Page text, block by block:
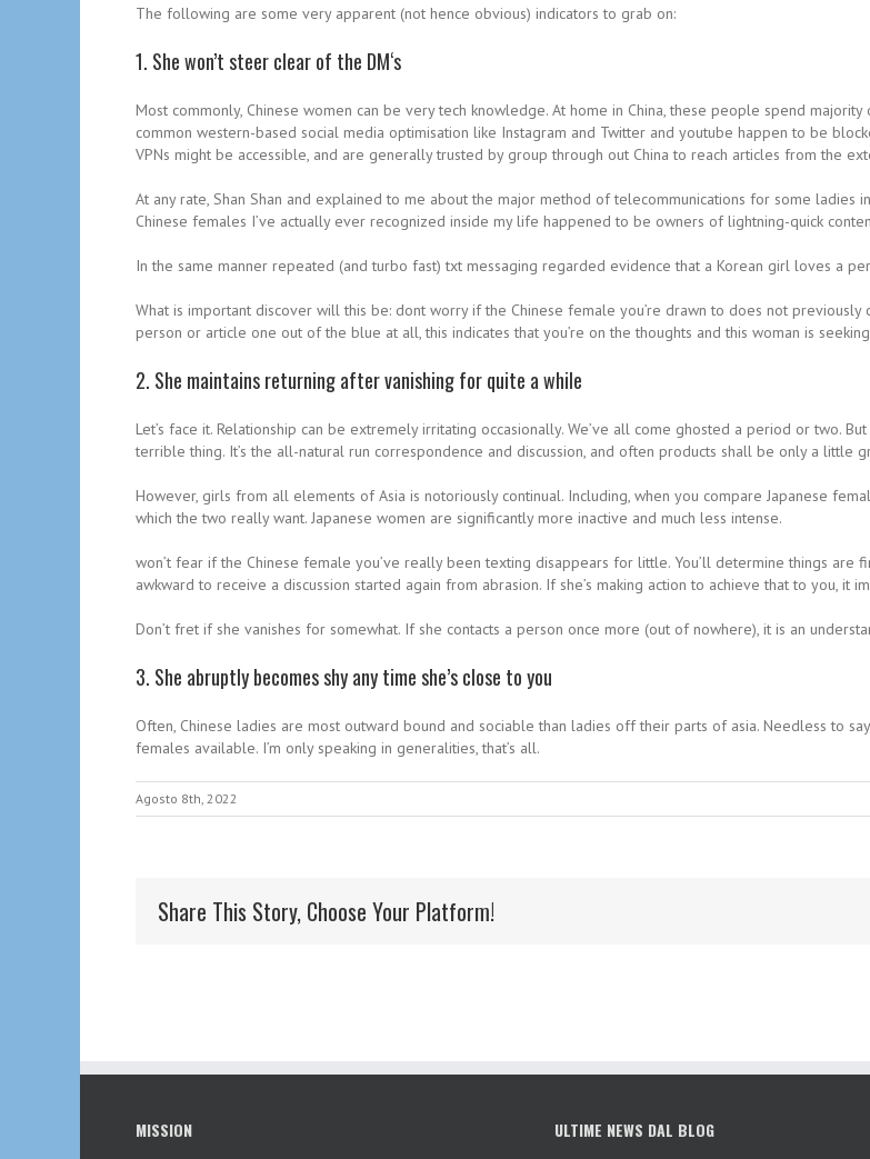
The following are some very apparent (not hence obvious) indicators to grab on:
1. She won’t steer clear of the DM‘s
Most commonly, Chinese women can be very tech knowledge. At home in China, these people spend
common western-based social media optimisation like Instagram and Twitter and youtube happen to be
VPNs might be accessible, and are generally trusted by group through out China to reach articles from the
At any rate, Shan Shan and explained to me about the major method of telecommunications for some
Chinese females I’ve actually ever recognized inside my life happened to be owners of lightning-quick
In the same manner repeated (and turbo fast) txt messaging regarded evidence that a Korean girl loves a
What is important discover will this be: dont worry if the Chinese female you’re drawn to does not
person or article one out of the blue at all, this indicates that you’re on the thoughts and this woman is
2. She maintains returning after vanishing for quite a while
Let’s face it. Relationship can be extremely irritating occasionally. We’ve all come ghosted a period or two.
terrible thing. It’s the all-natural run correspondence and discussion, and often products shall be only a little
However, girls from all elements of Asia is notoriously continual. Including, when you compare Japanese
which the two really want. Japanese women are significantly more inactive and much less intense.
won’t fear if the Chinese female you’ve really been texting disappears for little. You’ll determine things are
awkward to receive a discussion started again from abrasion. If she’s making action to achieve that to you, it
Don’t fret if she vanishes for somewhat. If she contacts a person once more (out of nowhere), it is an
3. She abruptly becomes shy any time she’s close to you
Often, Chinese ladies are most outward bound and sociable than ladies off their parts of asia. Needless to
females available. I’m only speaking in generalities, that’s all.
Agosto 8th, 2022
Share This Story, Choose Your Platform!
MISSION ULTIME NEWS DAL BLOG